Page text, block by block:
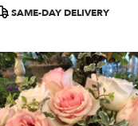
SAME-DAY DELIVERY